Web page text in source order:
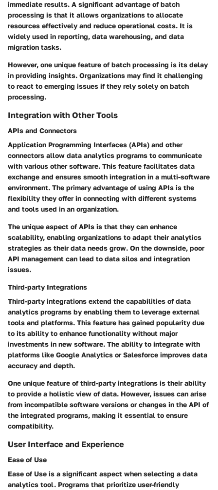
immediate results. A significant advantage of batch
processing is that it allows organizations to allocate
resources effectively and reduce operational costs. It is
widely used in reporting, data warehousing, and data
migration tasks.
However, one unique feature of batch processing is its delay
in providing insights. Organizations may find it challenging
to react to emerging issues if they rely solely on batch
processing.
Integration with Other Tools
APIs and Connectors
Application Programming Interfaces (APIs) and other
connectors allow data analytics programs to communicate
with various other software. This feature facilitates data
exchange and ensures smooth integration in a multi-software
environment. The primary advantage of using APIs is the
flexibility they offer in connecting with different systems
and tools used in an organization.
The unique aspect of APIs is that they can enhance
scalability, enabling organizations to adapt their analytics
strategies as their data needs grow. On the downside, poor
API management can lead to data silos and integration
issues.
Third-party Integrations
Third-party integrations extend the capabilities of data
analytics programs by enabling them to leverage external
tools and platforms. This feature has gained popularity due
to its ability to enhance functionality without major
investments in new software. The ability to integrate with
platforms like Google Analytics or Salesforce improves data
accuracy and depth.
One unique feature of third-party integrations is their ability
to provide a holistic view of data. However, issues can arise
from incompatible software versions or changes in the API of
the integrated programs, making it essential to ensure
compatibility.
User Interface and Experience
Ease of Use
Ease of Use is a significant aspect when selecting a data
analytics tool. Programs that prioritize user-friendly